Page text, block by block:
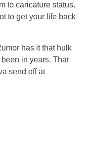
to caricature status.
to get your life back
has it that hulk
in years. That
send off at